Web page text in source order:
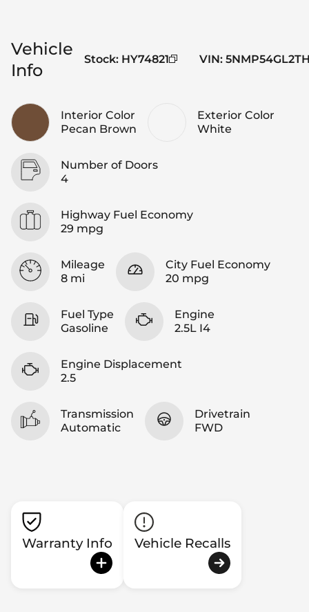
Vehicle
Info
Stock: HY74821 VIN:
Interior Color
Pecan Brown
Exterior Color
White
Number of Doors
4
Highway Fuel Economy
29 mpg
Mileage
8 mi
City Fuel Economy
20 mpg
Fuel Type
Gasoline
Engine
2.5L I4
Engine Displacement
2.5
Transmission
Automatic
Drivetrain
FWD
Warranty Info Vehicle Recalls